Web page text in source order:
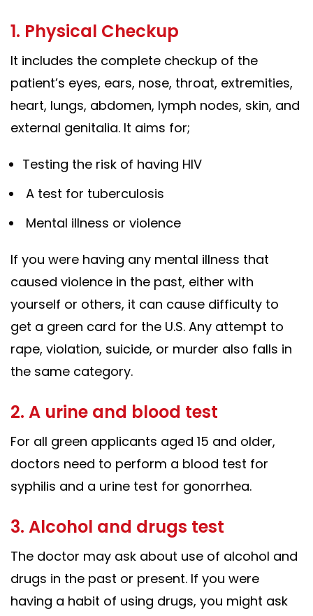
1. Physical Checkup
It includes the complete checkup of the
patient’s eyes, ears, nose, throat, extremities,
heart, lungs, abdomen, lymph nodes, skin, and
external genitalia. It aims for;
Testing the risk of having HIV
A test for tuberculosis
Mental illness or violence
If you were having any mental illness that
caused violence in the past, either with
yourself or others, it can cause difficulty to
get a green card for the U.S. Any attempt to
rape, violation, suicide, or murder also falls in
the same category.
2. A urine and blood test
For all green applicants aged 15 and older,
doctors need to perform a blood test for
syphilis and a urine test for gonorrhea.
3. Alcohol and drugs test
The doctor may ask about use of alcohol and
drugs in the past or present. If you were
having a habit of using drugs, you might ask